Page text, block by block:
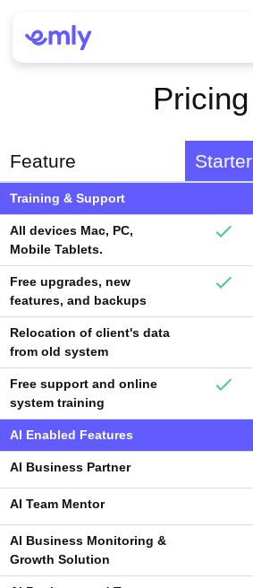
Pricing
Feature Starter
Training & Support
All devices Mac, PC,
Mobile Tablets.
Free upgrades, new
features, and backups
Relocation of client's data
from old system
Free support and online
system training
AI Enabled Features
AI Business Partner
AI Team Mentor
AI Business Monitoring &
Growth Solution